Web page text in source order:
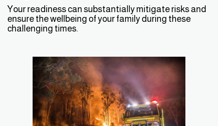
Your readiness can substantially mitigate risks and
ensure the wellbeing of your family during these
challenging times.